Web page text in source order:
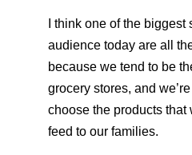
I think one of the
audience today are all
because we tend to be
grocery stores, and
choose the products that
feed to our families.